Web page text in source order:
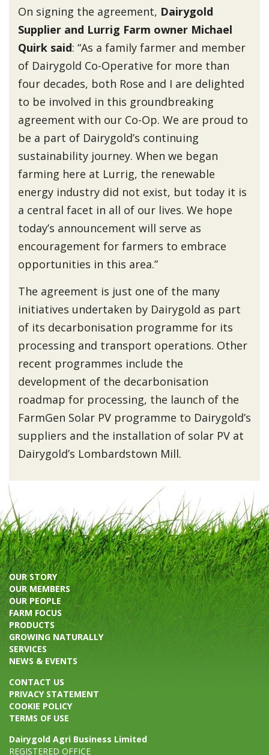
On signing the agreement, Dairygold
Supplier and Lurrig Farm owner Michael
Quirk said: “As a family farmer and member
of Dairygold Co-Operative for more than
four decades, both Rose and I are delighted
to be involved in this groundbreaking
agreement with our Co-Op. We are proud to
be a part of Dairygold’s continuing
sustainability journey. When we began
farming here at Lurrig, the renewable
energy industry did not exist, but today it is
a central facet in all of our lives. We hope
today’s announcement will serve as
encouragement for farmers to embrace
opportunities in this area.”
The agreement is just one of the many
initiatives undertaken by Dairygold as part
of its decarbonisation programme for its
processing and transport operations. Other
recent programmes include the
development of the decarbonisation
roadmap for processing, the launch of the
FarmGen Solar PV programme to Dairygold’s
suppliers and the installation of solar PV at
Dairygold’s Lombardstown Mill.
OUR STORY
OUR MEMBERS
OUR PEOPLE
FARM FOCUS
PRODUCTS
GROWING NATURALLY
SERVICES
NEWS & EVENTS
CONTACT US
PRIVACY STATEMENT
COOKIE POLICY
TERMS OF USE
Dairygold Agri Business Limited
REGISTERED OFFICE